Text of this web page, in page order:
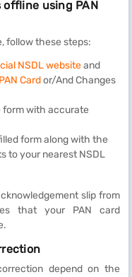
offline using PAN
follow these steps:
NSDL websiteand
Cardor/And Changes
form with accurate
form along with the
to your nearest NSDL
slip from
that your PAN card
depend on the